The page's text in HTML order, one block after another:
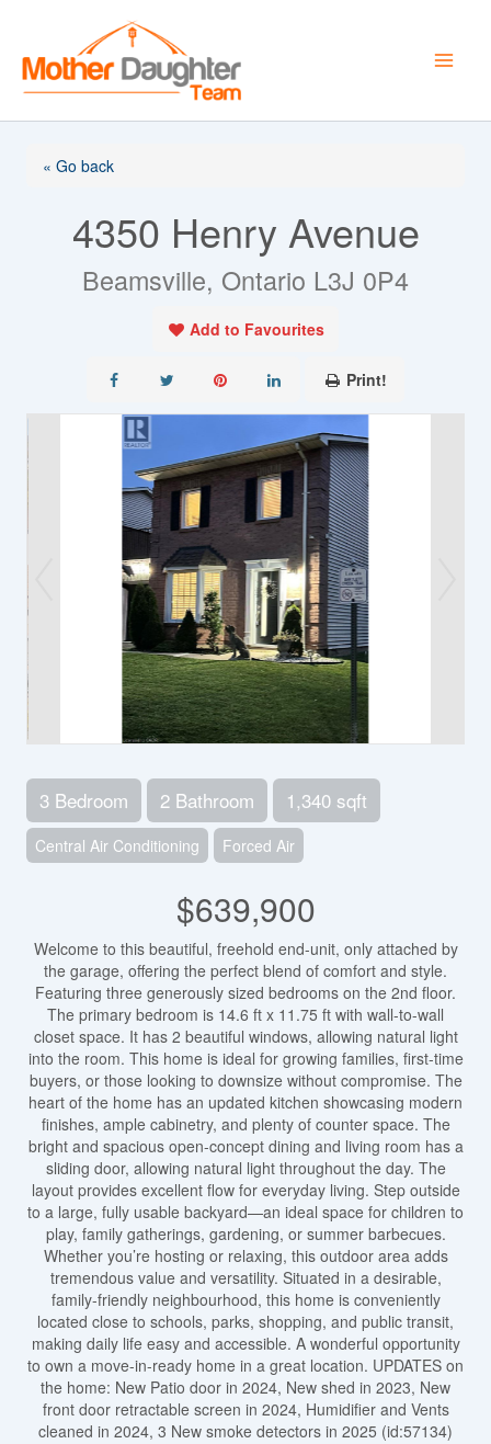
content
« Go back
4350 Henry Avenue
Beamsville, Ontario L3J 0P4
Add to Favourites
Print!
3 Bedroom 2 Bathroom 1,340 sqft
Central Air Conditioning Forced Air
$639,900
Welcome to this beautiful, freehold end-unit, only attached by
the garage, offering the perfect blend of comfort and style.
Featuring three generously sized bedrooms on the 2nd floor.
The primary bedroom is 14.6 ft x 11.75 ft with wall-to-wall
closet space. It has 2 beautiful windows, allowing natural light
into the room. This home is ideal for growing families, first-time
buyers, or those looking to downsize without compromise. The
heart of the home has an updated kitchen showcasing modern
finishes, ample cabinetry, and plenty of counter space. The
bright and spacious open-concept dining and living room has a
sliding door, allowing natural light throughout the day. The
layout provides excellent flow for everyday living. Step outside
to a large, fully usable backyard—an ideal space for children to
play, family gatherings, gardening, or summer barbecues.
Whether you’re hosting or relaxing, this outdoor area adds
tremendous value and versatility. Situated in a desirable,
family-friendly neighbourhood, this home is conveniently
located close to schools, parks, shopping, and public transit,
making daily life easy and accessible. A wonderful opportunity
to own a move-in-ready home in a great location. UPDATES on
the home: New Patio door in 2024, New shed in 2023, New
front door retractable screen in 2024, Humidifier and Vents
cleaned in 2024, 3 New smoke detectors in 2025 (id:57134)